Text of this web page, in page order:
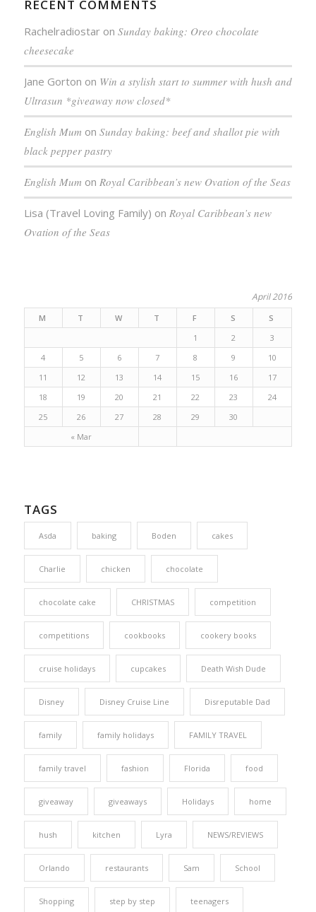
RECENT COMMENTS
Rachelradiostaron Sunday baking: Oreo chocolate
cheesecake
Jane Gorton on Win a stylish start to summer with hush and
Ultrasun *giveaway now closed*
English Mum on Sunday baking: beef and shallot pie with
black pepper pastry
English Mum on Royal Caribbean’s new Ovation of the Seas
Lisa (Travel Loving Family) on Royal Caribbean’s new
Ovation of the Seas
April 2016
M T W T F S S
« Mar
1 2
3
4
5 6 7 8 9
10
11
12 13 14 15 16
17
18
19 20 21 22 23
24
25
26 27 28 29 30
TAGS
Asda baking Boden cakes
Charlie chicken chocolate
chocolate cake CHRISTMAS competition
competitions cookbooks cookery books
cruise holidays cupcakes Death Wish Dude
Disney Disney Cruise Line Disreputable Dad
family family holidays FAMILY TRAVEL
family travel fashion Florida food
giveaway giveaways Holidays home
hush kitchen Lyra NEWS/REVIEWS
Orlando restaurants Sam School
Shopping step by step teenagers